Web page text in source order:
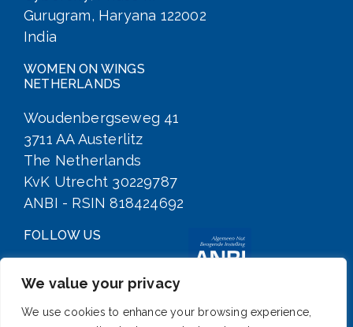
We value your privacy
We use cookies to enhance your browsing experience,
Gurugram, Haryana 122002
India
WOMEN ON WINGS
NETHERLANDS
Woudenbergseweg 41
3711 AA Austerlitz
The Netherlands
KvK Utrecht 30229787
ANBI - RSIN 818424692
FOLLOW US